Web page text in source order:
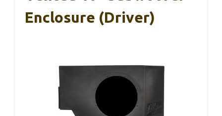
Enclosure (Driver)